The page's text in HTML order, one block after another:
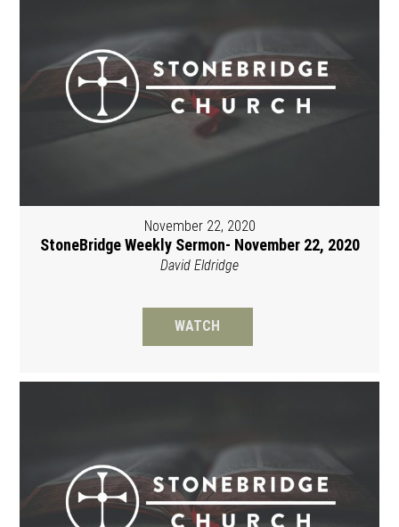
November 22, 2020
StoneBridge Weekly Sermon- November 22, 2020
David Eldridge
WATCH